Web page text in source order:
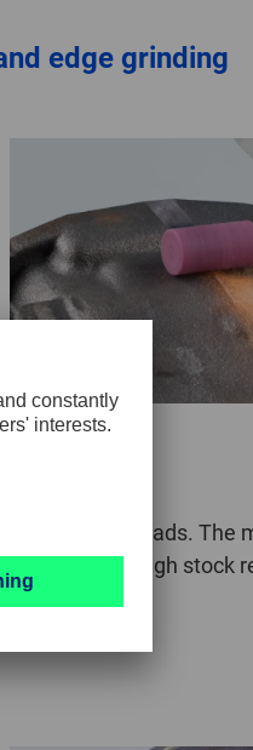
edge grinding
to lower loads. The
to give high stock